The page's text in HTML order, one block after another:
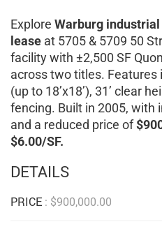
Explore Warburg
lease at 5705 & 5709 50
facility with ±2,500 SF
across two titles. Features
(up to 18’x18’), 31’ clear
fencing. Built in 2005, with
and a reduced price of
$6.00/SF.
DETAILS
PRICE : $900,000.00